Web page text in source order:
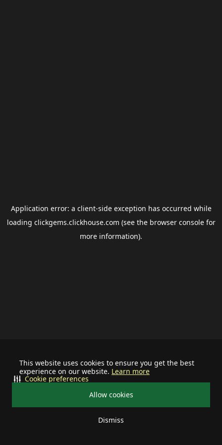
This website uses cookies to ensure you get the best
experience on our website. Learn more
Allow cookies
Dismiss
Cookie preferences
Application error: a client-side exception has occurred while
loading clickgems.clickhouse.com (see the browser consolefor
more information).